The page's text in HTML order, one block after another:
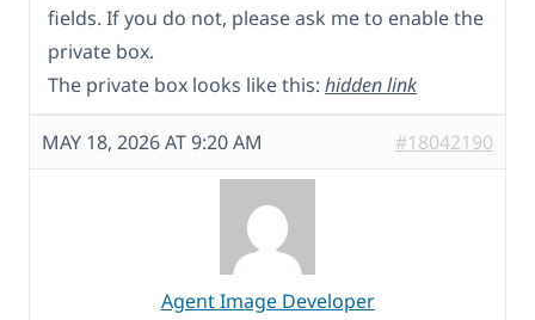
fields. If you do not, please ask me to enable the
private box.
The private box looks like this: hidden link
MAY 18, 2026 AT 9:20 AM #18042190
Agent Image Developer